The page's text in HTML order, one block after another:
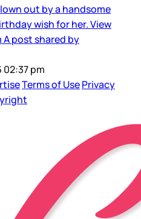
out by a handsome
wish for her. View
post shared by
02:37 pm
Terms of UsePrivacy